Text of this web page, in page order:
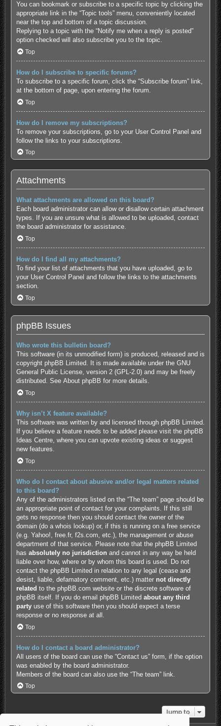
You can bookmark or subscribe to a specific topic by clicking the
appropriate link in the “Topic tools” menu, conveniently located
near the top and bottom of a topic discussion.
Replying to a topic with the “Notify me when a reply is posted”
option checked will also subscribe you to the topic.
Top
How do I subscribe to specific forums?
To subscribe to a specific forum, click the “Subscribe forum” link,
at the bottom of page, upon entering the forum.
Top
How do I remove my subscriptions?
To remove your subscriptions, go to your User Control Panel and
follow the links to your subscriptions.
Top
Attachments
What attachments are allowed on this board?
Each board administrator can allow or disallow certain attachment
types. If you are unsure what is allowed to be uploaded, contact
the board administrator for assistance.
Top
How do I find all my attachments?
To find your list of attachments that you have uploaded, go to
your User Control Panel and follow the links to the attachments
section.
Top
phpBB Issues
Who wrote this bulletin board?
This software (in its unmodified form) is produced, released and is
copyright phpBB Limited. It is made available under the GNU
General Public License, version 2 (GPL-2.0) and may be freely
distributed. See About phpBB for more details.
Top
Why isn’t X feature available?
This software was written by and licensed through phpBB Limited.
If you believe a feature needs to be added please visit the phpBB
Ideas Centre, where you can upvote existing ideas or suggest
new features.
Top
Who do I contact about abusive and/or legal matters related
to this board?
Any of the administrators listed on the “The team” page should be
an appropriate point of contact for your complaints. If this still
gets no response then you should contact the owner of the
domain (do a whois lookup) or, if this is running on a free service
(e.g. Yahoo!, free.fr, f2s.com, etc.), the management or abuse
department of that service. Please note that the phpBB Limited
has absolutely no jurisdiction and cannot in any way be held
liable over how, where or by whom this board is used. Do not
contact the phpBB Limited in relation to any legal (cease and
desist, liable, defamatory comment, etc.) matter not directly
related to the phpBB.com website or the discrete software of
phpBB itself. If you do email phpBB Limited about any third
partyuse of this software then you should expect a terse
response or no response at all.
Top
How do I contact a board administrator?
All users of the board can use the “Contact us” form, if the option
was enabled by the board administrator.
Members of the board can also use the “The team” link.
Top
Jump to